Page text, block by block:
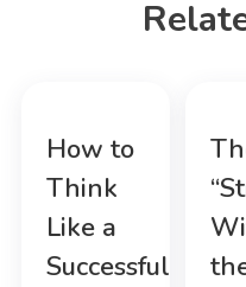
How to
Think
Like a
Successful